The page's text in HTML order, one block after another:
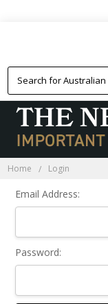
Home Login
Email Address:
Password: